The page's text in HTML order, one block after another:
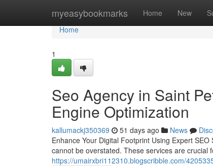
myeasybookmarks Home New
Home
Home
1
Seo Agency in Saint
Engine Optimization
kallumackj350369 51 days ago News
Enhance Your Digital Footprint Using Expert
cannot be overstated. These services are crucial
https://umairxbri112310.blogscribble.com/